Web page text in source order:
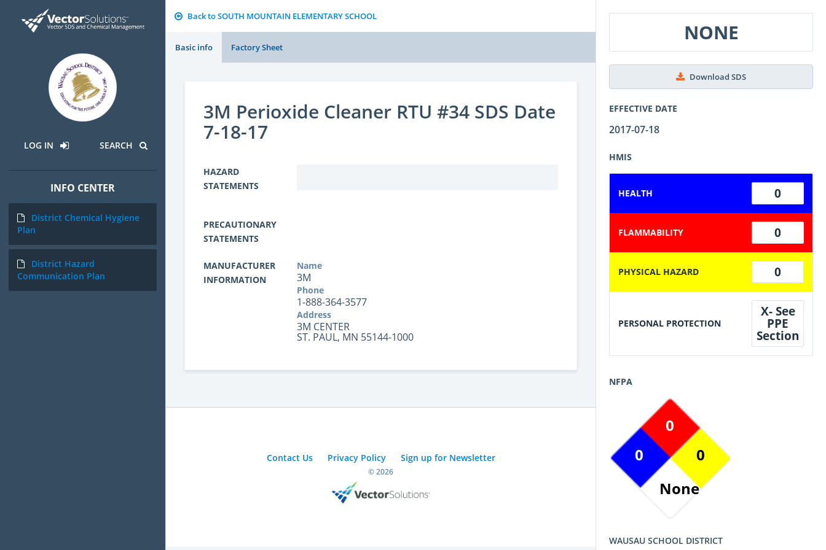
LOG IN SEARCH
INFO CENTER
District Chemical Hygiene
Plan
District Hazard
Communication Plan
Back to SOUTH MOUNTAIN ELEMENTARY SCHOOL
Basic info Factory Sheet
NONE
Download SDS
EFFECTIVE DATE
2017-07-18
HMIS
HEALTH 0
FLAMMABILITY 0
PHYSICAL HAZARD 0
PERSONAL PROTECTION
X- See
PPE
Section
NFPA
0
0
0
None
WAUSAU SCHOOL DISTRICT
3M Perioxide Cleaner RTU #34 SDS Date
7-18-17
HAZARD
STATEMENTS
PRECAUTIONARY
STATEMENTS
MANUFACTURER
INFORMATION
Name
3M
Phone
1-888-364-3577
Address
3M CENTER
ST. PAUL, MN 55144-1000
Contact Us Privacy Policy Sign up for Newsletter
© 2026